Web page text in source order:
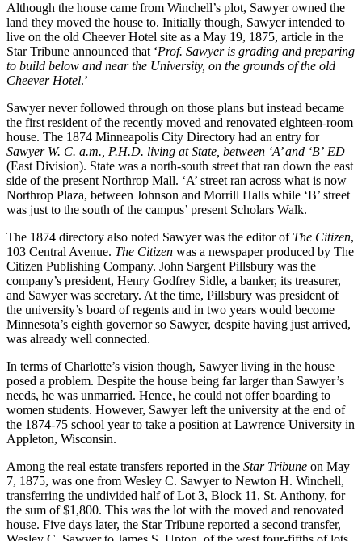
Although the house came from Winchell’s plot, Sawyer owned the
land they moved the house to. Initially though, Sawyer intended to
live on the old Cheever Hotel site as a May 19, 1875, article in the
Star Tribune announced that ‘Prof. Sawyer is grading and preparing
to build below and near the University, on the grounds of the old
Cheever Hotel.’
Sawyer never followed through on those plans but instead became
the first resident of the recently moved and renovated eighteen-room
house. The 1874 Minneapolis City Directory had an entry for
Sawyer W. C. a.m., P.H.D. living at State, between ‘A’ and ‘B’ ED
(East Division). State was a north-south street that ran down the east
side of the present Northrop Mall. ‘A’ street ran across what is now
Northrop Plaza, between Johnson and Morrill Halls while ‘B’ street
was just to the south of the campus’ present Scholars Walk.
The 1874 directory also noted Sawyer was the editor of The Citizen,
103 Central Avenue. The Citizen was a newspaper produced by The
Citizen Publishing Company. John Sargent Pillsbury was the
company’s president, Henry Godfrey Sidle, a banker, its treasurer,
and Sawyer was secretary. At the time, Pillsbury was president of
the university’s board of regents and in two years would become
Minnesota’s eighth governor so Sawyer, despite having just arrived,
was already well connected.
In terms of Charlotte’s vision though, Sawyer living in the house
posed a problem. Despite the house being far larger than Sawyer’s
needs, he was unmarried. Hence, he could not offer boarding to
women students. However, Sawyer left the university at the end of
the 1874-75 school year to take a position at Lawrence University in
Appleton, Wisconsin.
Among the real estate transfers reported in the Star Tribune on May
7, 1875, was one from Wesley C. Sawyer to Newton H. Winchell,
transferring the undivided half of Lot 3, Block 11, St. Anthony, for
the sum of $1,800. This was the lot with the moved and renovated
house. Five days later, the Star Tribune reported a second transfer,